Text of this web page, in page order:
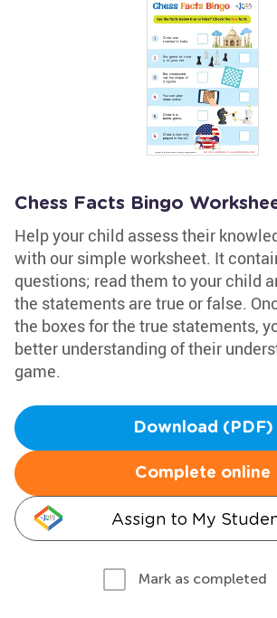
Chess Facts Bingo
Help your child assess their
with our simple worksheet. It
questions; read them to your child
the statements are true or false.
the boxes for the true statements,
better understanding of their
game.
Download (PDF)
Complete online
Assign to My
Mark as completed